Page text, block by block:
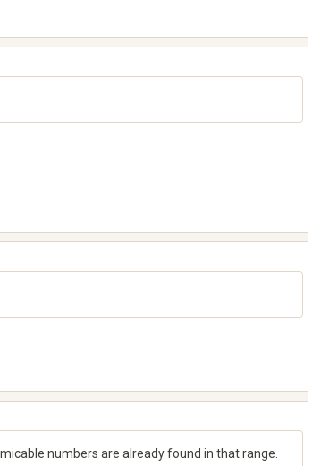
numbers are already found in that range.